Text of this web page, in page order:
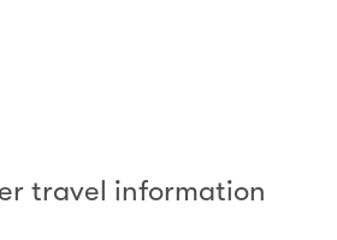
travel information